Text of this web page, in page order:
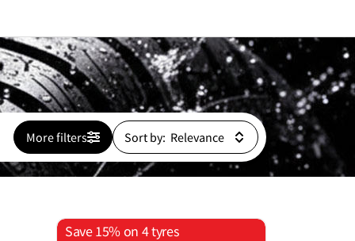
More filters Sort by:
Save 15% on 4 tyres